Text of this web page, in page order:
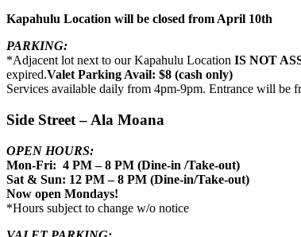
Kapahulu Location will be closed from April 10th
PARKING:
*Adjacent lot next to our Kapahulu Location IS NOT
expired.Valet Parking Avail: $8 (cash only)
Services available daily from 4pm-9pm. Entrance will be
Side Street – Ala Moana
OPEN HOURS:
Mon-Fri: 4 PM – 8 PM (Dine-in /Take-out)
Sat & Sun: 12 PM – 8 PM (Dine-in/Take-out)
Now open Mondays!
*Hours subject to change w/o notice